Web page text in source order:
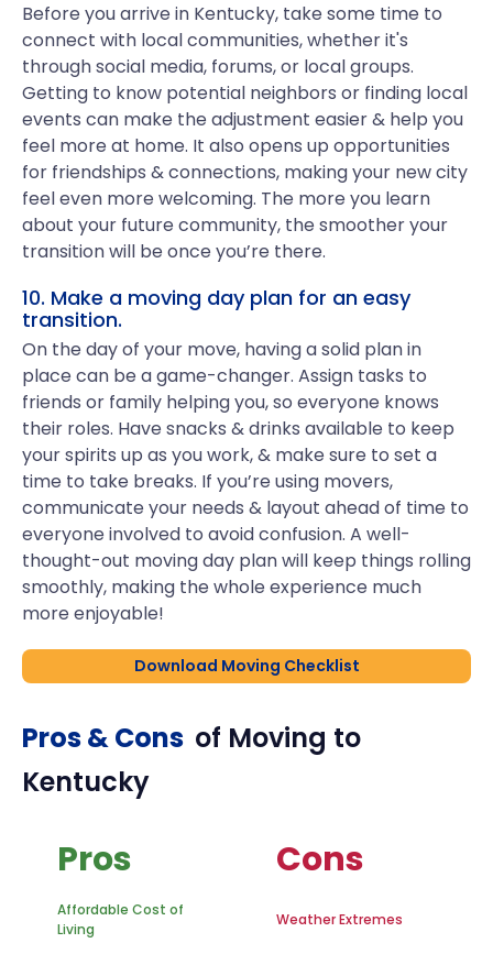
Before you arrive in Kentucky, take some time to
connect with local communities, whether it's
through social media, forums, or local groups.
Getting to know potential neighbors or finding local
events can make the adjustment easier & help you
feel more at home. It also opens up opportunities
for friendships & connections, making your new city
feel even more welcoming. The more you learn
about your future community, the smoother your
transition will be once you’re there.
10. Make a moving day plan for an easy
transition.
On the day of your move, having a solid plan in
place can be a game-changer. Assign tasks to
friends or family helping you, so everyone knows
their roles. Have snacks & drinks available to keep
your spirits up as you work, & make sure to set a
time to take breaks. If you’re using movers,
communicate your needs & layout ahead of time to
everyone involved to avoid confusion. A well-
thought-out moving day plan will keep things rolling
smoothly, making the whole experience much
more enjoyable!
Download Moving Checklist
Pros & Cons of Moving to
Kentucky
Pros Cons
Affordable Cost of
Living
Weather Extremes